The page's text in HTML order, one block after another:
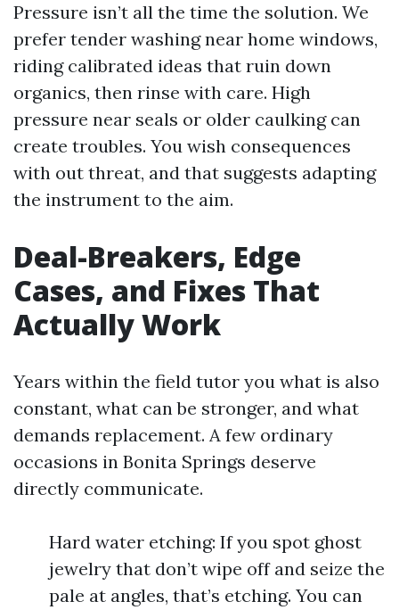
Pressure isn’t all the time the solution. We
prefer tender washing near home windows,
riding calibrated ideas that ruin down
organics, then rinse with care. High
pressure near seals or older caulking can
create troubles. You wish consequences
with out threat, and that suggests adapting
the instrument to the aim.
Deal-Breakers, Edge
Cases, and Fixes That
Actually Work
Years within the field tutor you what is also
constant, what can be stronger, and what
demands replacement. A few ordinary
occasions in Bonita Springs deserve
directly communicate.
Hard water etching: If you spot ghost
jewelry that don’t wipe off and seize the
pale at angles, that’s etching. You can